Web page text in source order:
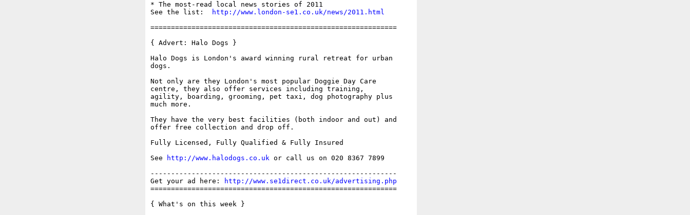
* The most-read local news stories of 2011
See the list:
http://www.london-se1.co.uk/news/2011.html
============================================================
{ Advert: Halo Dogs }
Halo Dogs is London's award winning rural retreat for urban
dogs.
Not only are they London's most popular Doggie Day Care
centre, they also offer services including training,
agility, boarding, grooming, pet taxi, dog photography plus
much more.
They have the very best facilities (both indoor and out) and
offer free collection and drop off.
Fully Licensed, Fully Qualified & Fully Insured
See
http://www.halodogs.co.uk or call us on 020 8367 7899
------------------------------------------------------------
Get your ad here:
http://www.se1direct.co.uk/advertising.php
============================================================
{ What's on this week }